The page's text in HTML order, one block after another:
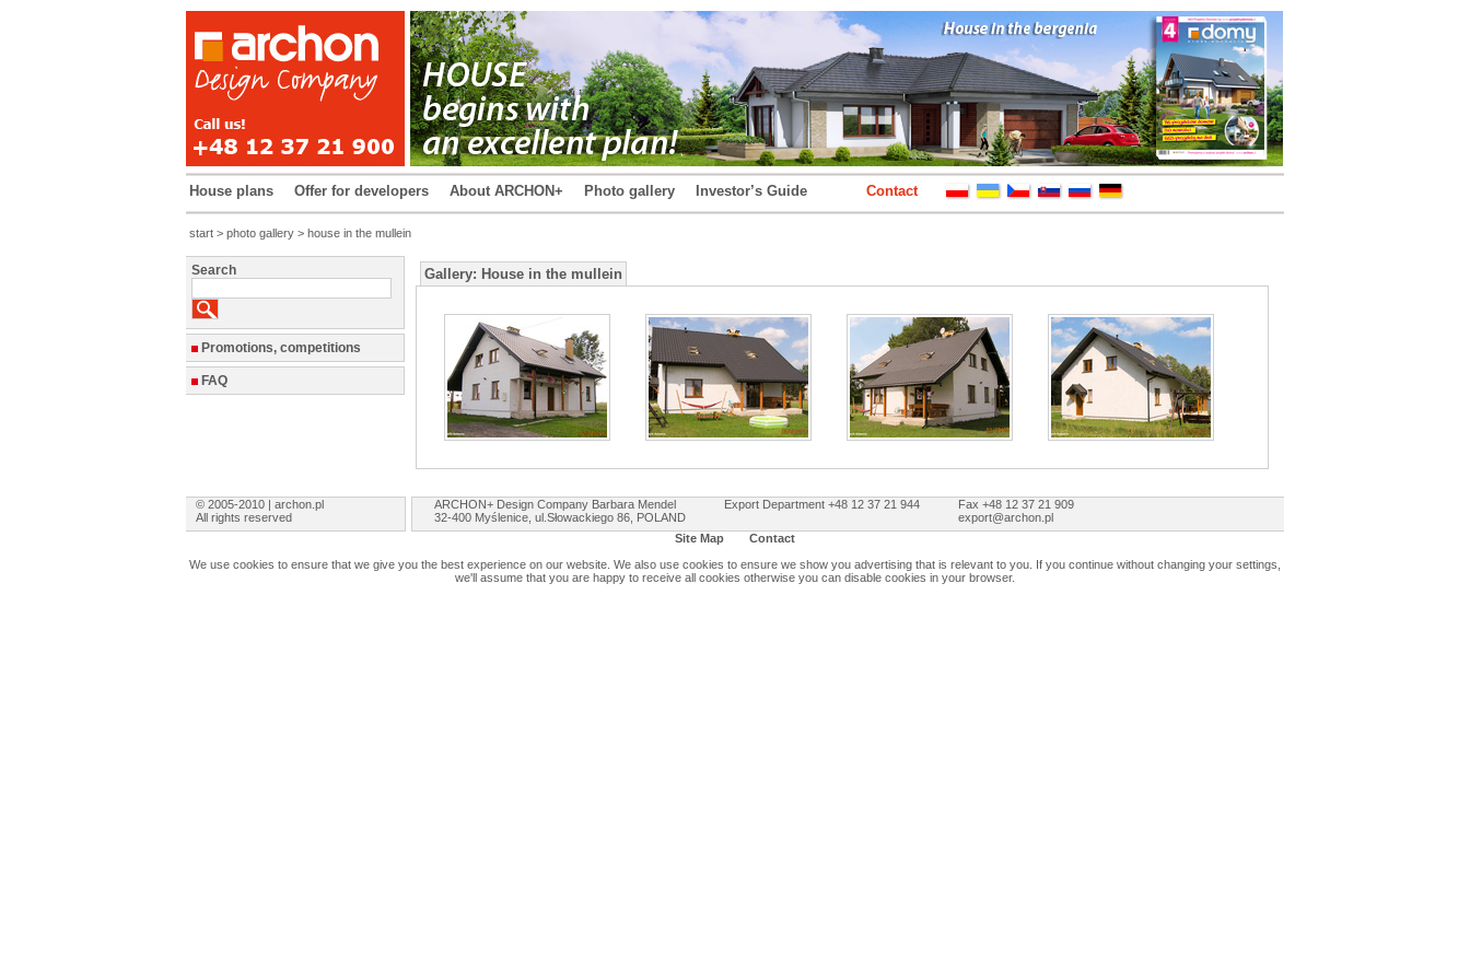
House plans Offer for developers About ARCHON+ Photo gallery Investor’s Guide Contact
start > photo gallery > house in the mullein
Search
Promotions, competitions
FAQ
Gallery: House in the mullein
© 2005-2010 | archon.pl
All rights reserved
ARCHON+ Design Company Barbara Mendel
32-400 Myślenice, ul.Słowackiego 86, POLAND
Export Department +48 12 37 21 944
Fax +48 12 37 21 909
export@archon.pl
Site Map
Contact
We use cookies to ensure that we give you the best experience on our website. We also use cookies to ensure we show you advertising that is relevant to you. If you continue without changing your settings,
we'll assume that you are happy to receive all cookies otherwise you can disable cookies in your browser.